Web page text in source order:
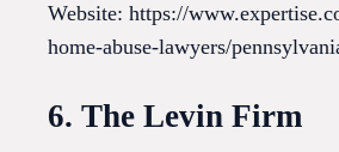
Website: https://
home-abuse-lawyers/
6. The Levin Firm